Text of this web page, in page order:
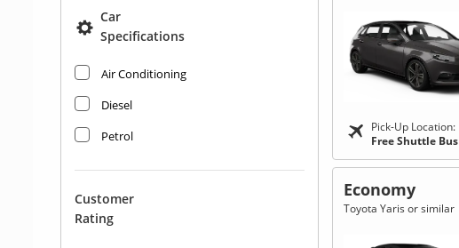
Car
Specifications
Air Conditioning
Diesel
Petrol
Customer
Rating
Pick-Up Location:
Free Shuttle Bus
Economy
Toyota Yaris or similar